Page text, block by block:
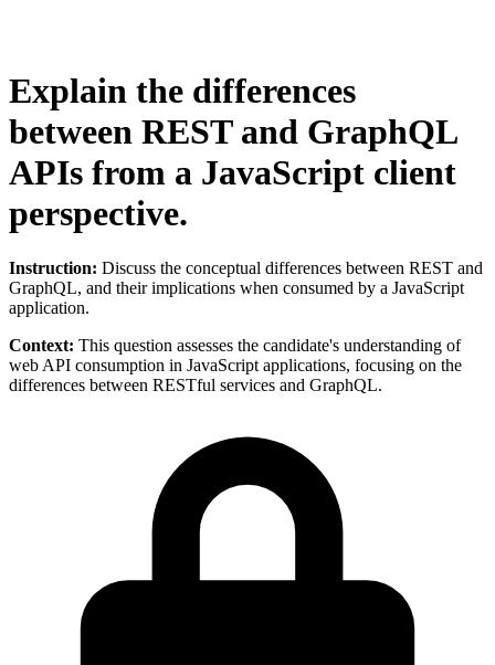
Explain the differences
between REST and GraphQL
APIs from a JavaScript client
perspective.
Instruction: Discuss the conceptual differences between REST and
GraphQL, and their implications when consumed by a JavaScript
application.
Context: This question assesses the candidate's understanding of
web API consumption in JavaScript applications, focusing on the
differences between RESTful services and GraphQL.